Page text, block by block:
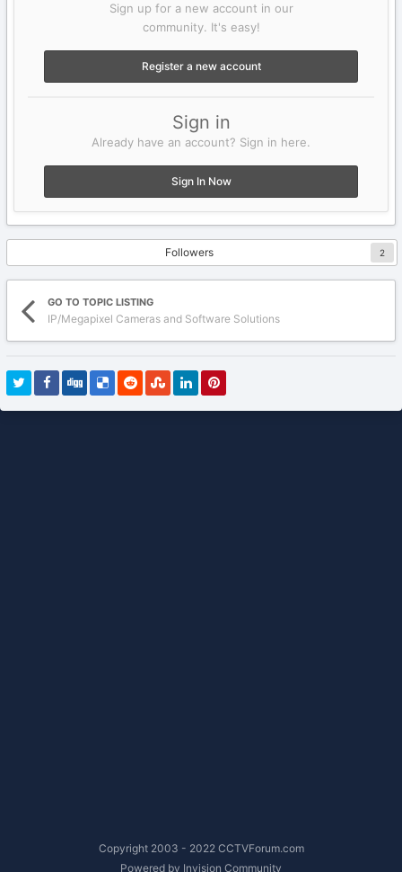
Sign up for a new account in our
community. It's easy!
Register a new account
Sign in
Already have an account? Sign in here.
Sign In Now
Followers 2
GO TO TOPIC LISTING
IP/Megapixel Cameras and Software Solutions
Copyright 2003 - 2022 CCTVForum.com
Powered by Invision Community